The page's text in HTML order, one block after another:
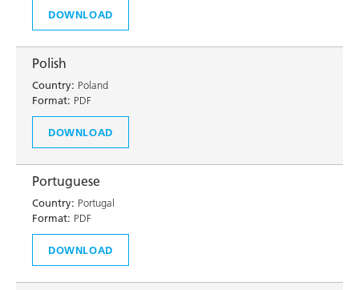
DOWNLOAD
Polish
Country: Poland
Format: PDF
DOWNLOAD
Portuguese
Country: Portugal
Format: PDF
DOWNLOAD